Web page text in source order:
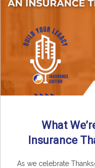
What
Insurance
As we celebrate